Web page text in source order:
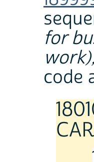
for
code